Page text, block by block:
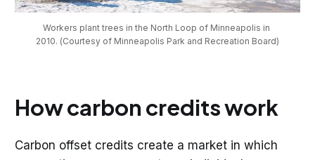
Workers plant trees in the North Loop of Minneapolis in
2010. (Courtesy of Minneapolis Park and Recreation Board)
How carbon credits work
Carbon offset credits create a market in which